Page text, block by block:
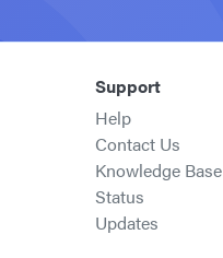
Support
Help
Contact Us
Knowledge Base
Status
Updates